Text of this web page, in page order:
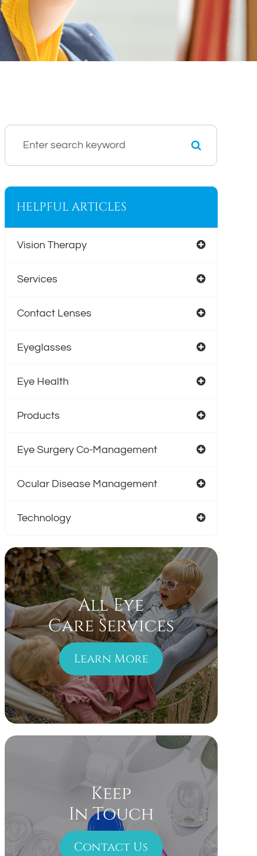
HELPFUL ARTICLES
Vision Therapy
Services
Contact Lenses
Eyeglasses
Eye Health
Products
Eye Surgery Co-Management
Ocular Disease Management
Technology
All Eye
Care Services
Learn More
Keep
In Touch
Contact Us